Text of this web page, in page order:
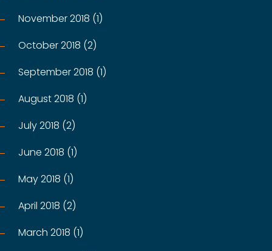
November 2018 (1)
October 2018 (2)
September 2018 (1)
August 2018 (1)
July 2018 (2)
June 2018 (1)
May 2018 (1)
April 2018 (2)
March 2018 (1)